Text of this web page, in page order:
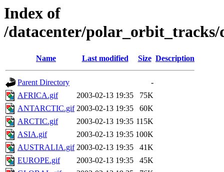
Index of
/datacenter/polar_orbit_tracks/
Name Last modified Size Description
Parent Directory
-
AFRICA.gif
2003-02-13 19:35
75K
ANTARCTIC.gif 2003-02-13 19:35
60K
ARCTIC.gif
2003-02-13 19:35 115K
ASIA.gif
2003-02-13 19:35 100K
AUSTRALIA.gif 2003-02-13 19:35
41K
EUROPE.gif
2003-02-13 19:35
45K